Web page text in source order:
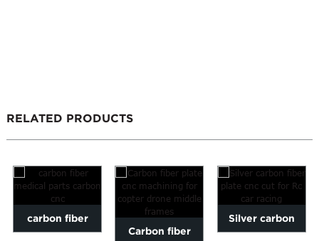
RELATED PRODUCTS
carbon fiber
Carbon fiber
Silver carbon